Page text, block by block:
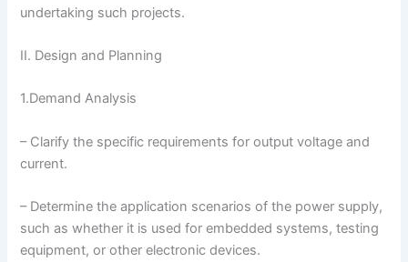
undertaking such projects.
II. Design and Planning
1.Demand Analysis
– Clarify the specific requirements for output voltage and
current.
– Determine the application scenarios of the power supply,
such as whether it is used for embedded systems, testing
equipment, or other electronic devices.